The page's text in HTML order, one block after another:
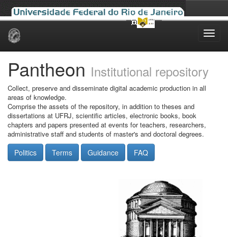
Skip
Pantheon Institutional repository
Collect, preserve and disseminate digital academic production in all
areas of knowledge.
Comprise the assets of the repository, in addition to theses and
dissertations at UFRJ, scientific articles, electronic books, book
chapters and papers presented at events for teachers, researchers,
administrative staff and students of master's and doctoral degrees.
Politics Terms Guidance FAQ